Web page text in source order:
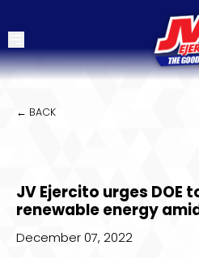
← BACK
JV Ejercito urges DOE
renewable energy
December 07, 2022